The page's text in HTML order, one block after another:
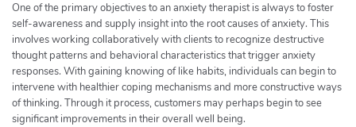
One of the primary objectives to an anxiety therapist is always to foster
self-awareness and supply insight into the root causes of anxiety. This
involves working collaboratively with clients to recognize destructive
thought patterns and behavioral characteristics that trigger anxiety
responses. With gaining knowing of like habits, individuals can begin to
intervene with healthier coping mechanisms and more constructive ways
of thinking. Through it process, customers may perhaps begin to see
significant improvements in their overall well being.